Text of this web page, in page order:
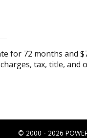
for 72 months and
tax, title,
© 2000 - 2026